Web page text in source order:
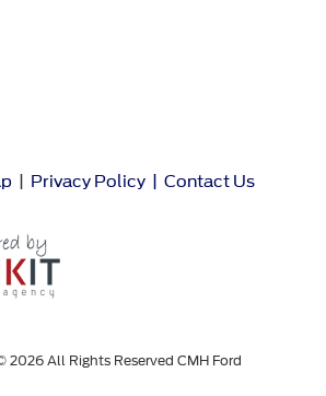
Privacy Policy Contact Us
2026 All Rights Reserved CMH Ford